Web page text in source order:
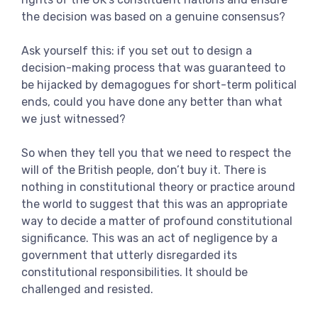
the decision was based on a genuine consensus?
Ask yourself this: if you set out to design a
decision-making process that was guaranteed to
be hijacked by demagogues for short-term political
ends, could you have done any better than what
we just witnessed?
So when they tell you that we need to respect the
will of the British people, don’t buy it. There is
nothing in constitutional theory or practice around
the world to suggest that this was an appropriate
way to decide a matter of profound constitutional
significance. This was an act of negligence by a
government that utterly disregarded its
constitutional responsibilities. It should be
challenged and resisted.